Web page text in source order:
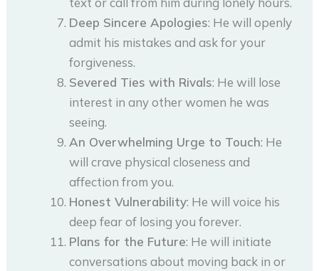
Deep Sincere Apologies: He will openly
admit his mistakes and ask for your
forgiveness.
Severed Ties with Rivals: He will lose
interest in any other women he was
seeing.
An Overwhelming Urge to Touch: He
will crave physical closeness and
affection from you.
Honest Vulnerability: He will voice his
deep fear of losing you forever.
Plans for the Future: He will initiate
conversations about moving back in or